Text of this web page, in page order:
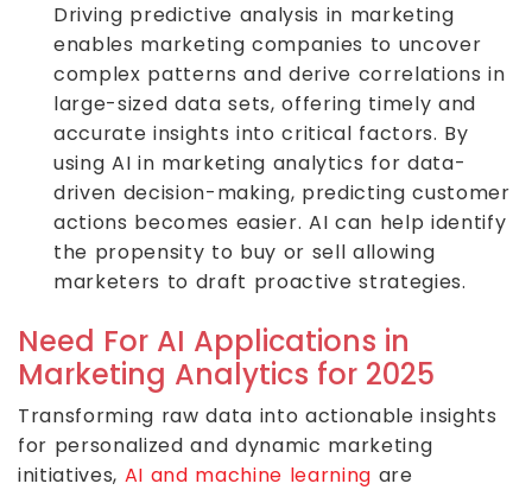
Driving predictive analysis in marketing
enables marketing companies to uncover
complex patterns and derive correlations in
large-sized data sets, offering timely and
accurate insights into critical factors. By
using AI in marketing analytics for data-
driven decision-making, predicting customer
actions becomes easier. AI can help identify
the propensity to buy or sell allowing
marketers to draft proactive strategies.
Need For AI Applications in
Marketing Analytics for 2025
Transforming raw data into actionable insights
for personalized and dynamic marketing
initiatives, AI and machine learning are